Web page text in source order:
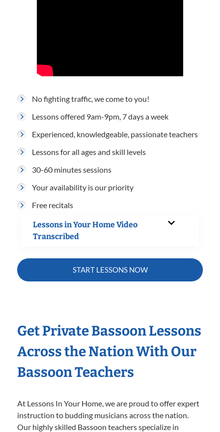
No fighting traffic, we come to you!
Lessons offered 9am-9pm, 7 days a week
Experienced, knowledgeable, passionate teachers
Lessons for all ages and skill levels
30-60 minutes sessions
Your availability is our priority
Free recitals
Lessons in Your Home Video
Transcribed
START LESSONS NOW
Get Private Bassoon Lessons
Across the Nation With Our
Bassoon Teachers
At Lessons In Your Home, we are proud to offer expert
instruction to budding musicians across the nation.
Our highly skilled Bassoon teachers specialize in